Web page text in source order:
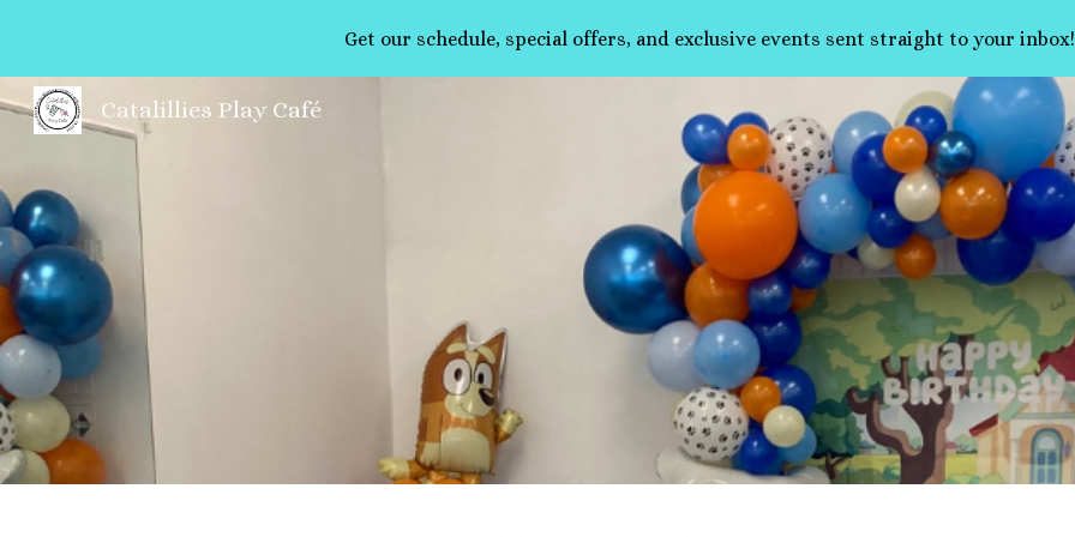
Skip to main content Skip to
Get our schedule, special offers, and exclusive events sent straight to your inbox!
Catalillies Play Café